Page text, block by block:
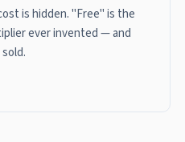
is hidden. "Free" is the
ever invented — and